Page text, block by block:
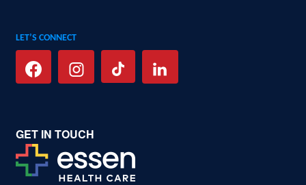
LET’S CONNECT
GET IN TOUCH